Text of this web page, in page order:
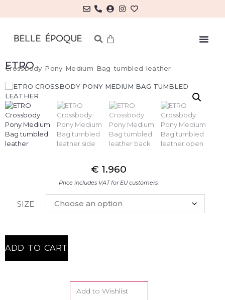
ETRO
Crossbody Pony Medium Bag tumbled leather
€ 1.960
Price includes VAT for EU customers.
SIZE
ADD TO CART
Add to Wishlist